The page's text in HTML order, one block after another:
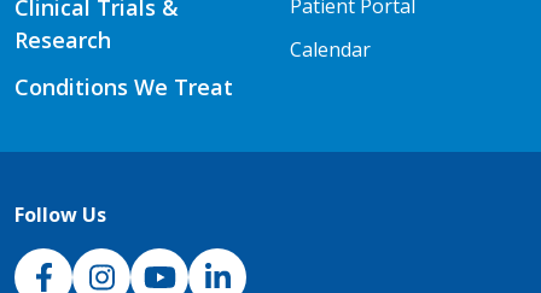
Clinical Trials &
Research
Conditions We Treat
Patient Portal
Calendar
Follow Us
NJH Facebook
InstagramNJH YouTube
NJH LinkedIn